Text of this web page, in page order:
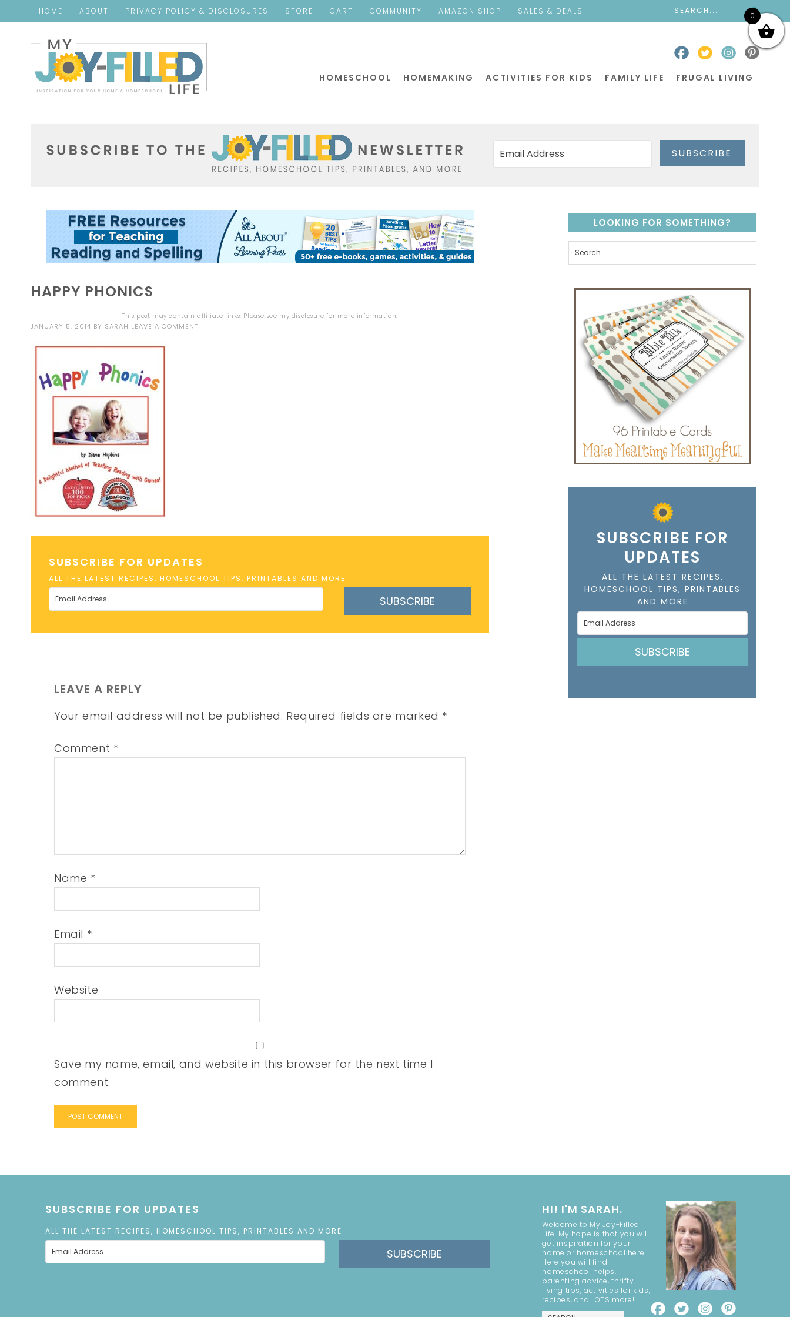
HOME ABOUT PRIVACY POLICY & DISCLOSURES STORE CART COMMUNITY AMAZON SHOP SALES & DEALS
HOMESCHOOL HOMEMAKING ACTIVITIES FOR KIDS FAMILY LIFE FRUGAL LIVING
SUBSCRIBE
HAPPY PHONICS
This post may contain affiliate links. Please see my disclosure for more information.
JANUARY 5, 2014 BY SARAH LEAVE A COMMENT
SUBSCRIBE FOR UPDATES
ALL THE LATEST RECIPES, HOMESCHOOL TIPS, PRINTABLES AND MORE
SUBSCRIBE
LEAVE A REPLY
Your email address will not be published. Required fields are marked *
Comment *
Name *
Email *
Website
Save my name, email, and website in this browser for the next time I
comment.
LOOKING FOR SOMETHING?
SUBSCRIBE FOR
UPDATES
ALL THE LATEST RECIPES,
HOMESCHOOL TIPS, PRINTABLES
AND MORE
SUBSCRIBE
SUBSCRIBE FOR UPDATES
ALL THE LATEST RECIPES, HOMESCHOOL TIPS, PRINTABLES AND MORE
SUBSCRIBE
HI! I'M SARAH.
Welcome to My Joy-Filled
Life. My hope is that you will
get inspiration for your
home or homeschool here.
Here you will find
homeschool helps,
parenting advice, thrifty
living tips, activities for kids,
recipes, and LOTS more!
0